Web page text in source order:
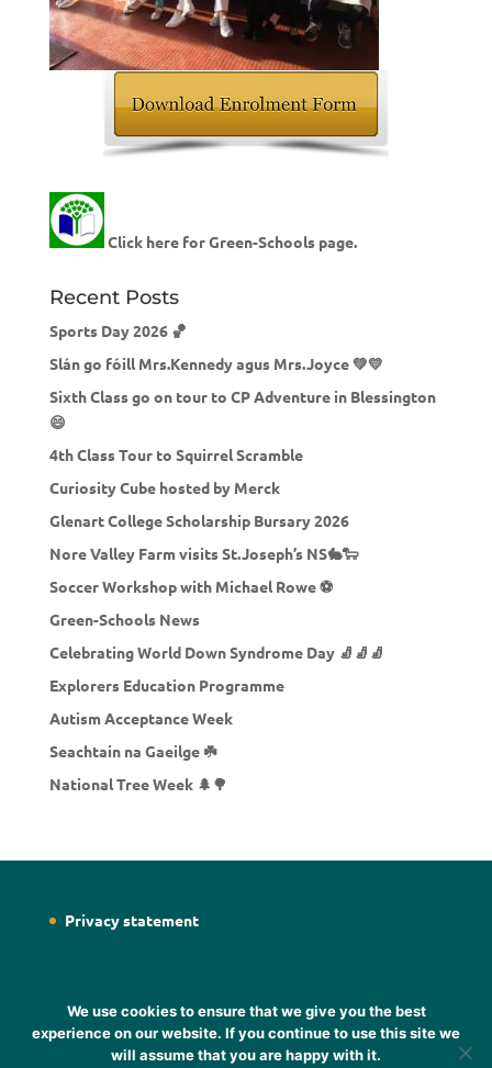
Click here for Green-Schools page.
Recent Posts
Sports Day 2026 🏀
Slán go fóill Mrs.Kennedy agus Mrs.Joyce 💚💛
Sixth Class go on tour to CP Adventure in Blessington
😄
4th Class Tour to Squirrel Scramble
Curiosity Cube hosted by Merck
Glenart College Scholarship Bursary 2026
Nore Valley Farm visits St.Joseph’s NS🐇🐑
Soccer Workshop with Michael Rowe ⚽
Green-Schools News
Celebrating World Down Syndrome Day 🧦🧦🧦
Explorers Education Programme
Autism Acceptance Week
Seachtain na Gaeilge ☘️
National Tree Week 🌲🌳
Privacy statement
We use cookies to ensure that we give you the best
experience on our website. If you continue to use this site we
will assume that you are happy with it.